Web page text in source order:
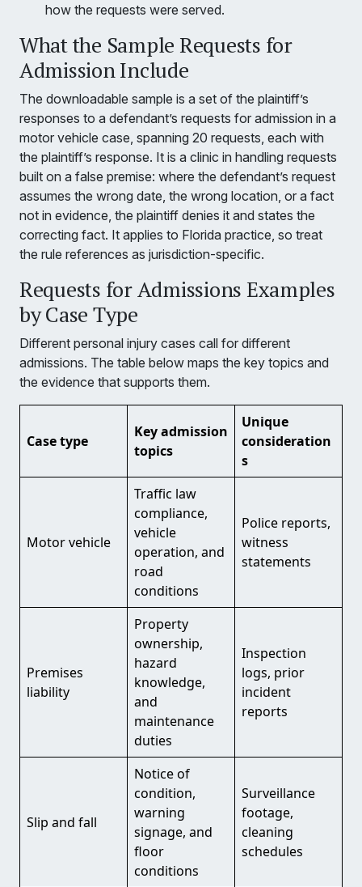
how the requests were served.
What the Sample Requests for
Admission Include
The downloadable sample is a set of the plaintiff’s
responses to a defendant’s requests for admission in a
motor vehicle case, spanning 20 requests, each with
the plaintiff’s response. It is a clinic in handling requests
built on a false premise: where the defendant’s request
assumes the wrong date, the wrong location, or a fact
not in evidence, the plaintiff denies it and states the
correcting fact. It applies to Florida practice, so treat
the rule references as jurisdiction-specific.
Requests for Admissions Examples
by Case Type
Different personal injury cases call for different
admissions. The table below maps the key topics and
the evidence that supports them.
Case type
Key admission
topics
Unique
consideration
s
Motor vehicle
Traffic law
compliance,
vehicle
operation, and
road
conditions
Police reports,
witness
statements
Premises
liability
Property
ownership,
hazard
knowledge,
and
maintenance
duties
Inspection
logs, prior
incident
reports
Slip and fall
Notice of
condition,
warning
signage, and
floor
conditions
Surveillance
footage,
cleaning
schedules